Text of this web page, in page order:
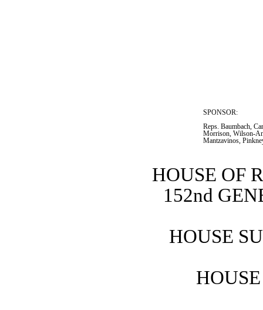
SPONSOR:
Reps. Baumbach,
Morrison, Wilson-
Mantzavinos,
HOUSE OF
152nd
HOUSE